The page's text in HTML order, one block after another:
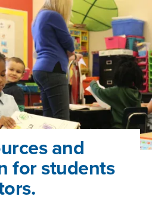
and
for students